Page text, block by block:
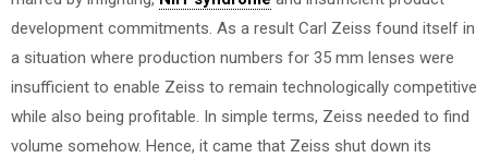
development commitments. As a result Carl Zeiss found itself in
a situation where production numbers for 35 mm lenses were
insufficient to enable Zeiss to remain technologically competitive
while also being profitable. In simple terms, Zeiss needed to find
volume somehow. Hence, it came that Zeiss shut down its